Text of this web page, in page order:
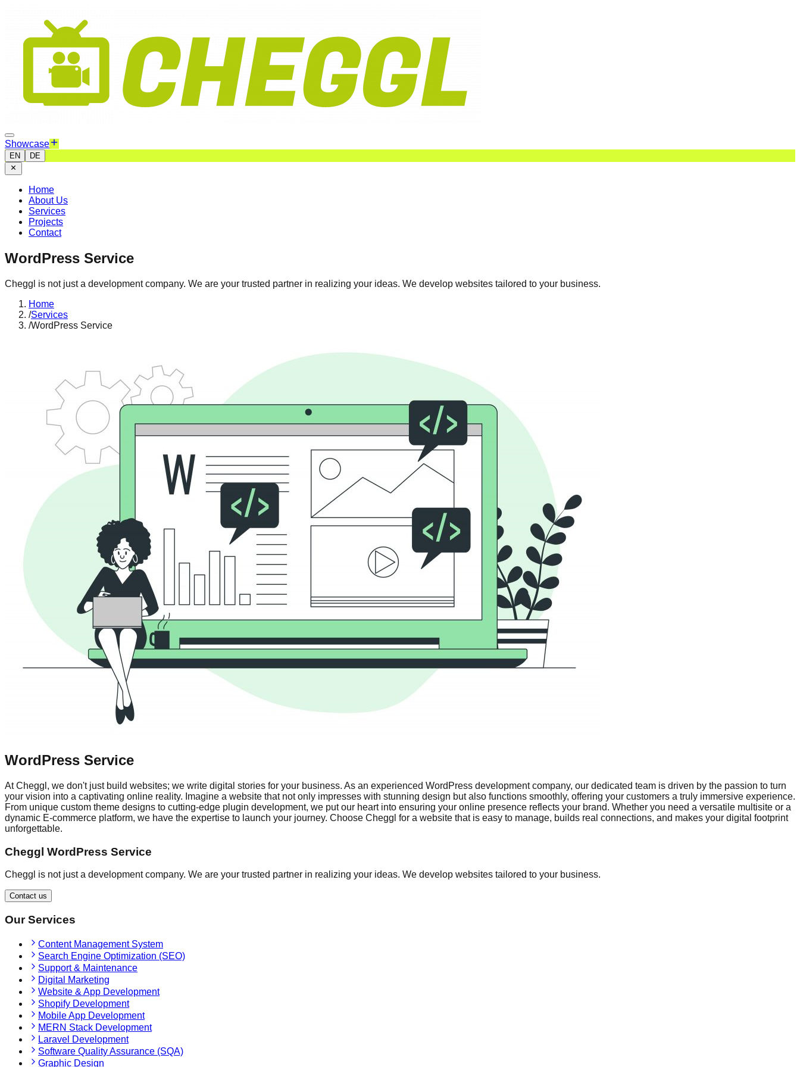
Showcase
EN DE
Home
About Us
Services
Projects
Contact
WordPress Service
Cheggl is not just a development company. We are your trusted partner in realizing your ideas. We develop websites tailored to your business.
Home
/Services
/WordPress Service
WordPress Service
At Cheggl, we don't just build websites; we write digital stories for your business. As an experienced WordPress development company, our dedicated team is driven by the passion to turn
your vision into a captivating online reality. Imagine a website that not only impresses with stunning design but also functions smoothly, offering your customers a truly immersive experience.
From unique custom theme designs to cutting-edge plugin development, we put our heart into ensuring your online presence reflects your brand. Whether you need a versatile multisite or a
dynamic E-commerce platform, we have the expertise to launch your journey. Choose Cheggl for a website that is easy to manage, builds real connections, and makes your digital footprint
unforgettable.
Cheggl WordPress Service
Cheggl is not just a development company. We are your trusted partner in realizing your ideas. We develop websites tailored to your business.
Contact us
Our Services
Content Management System
Search Engine Optimization (SEO)
Support & Maintenance
Digital Marketing
Website & App Development
Shopify Development
Mobile App Development
MERN Stack Development
Laravel Development
Software Quality Assurance (SQA)
Graphic Design